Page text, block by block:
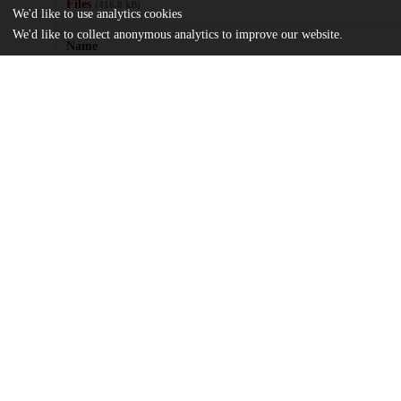
Files
Name
We'd like to use analytics cookies
We'd like to collect anonymous analytics to improve our website.